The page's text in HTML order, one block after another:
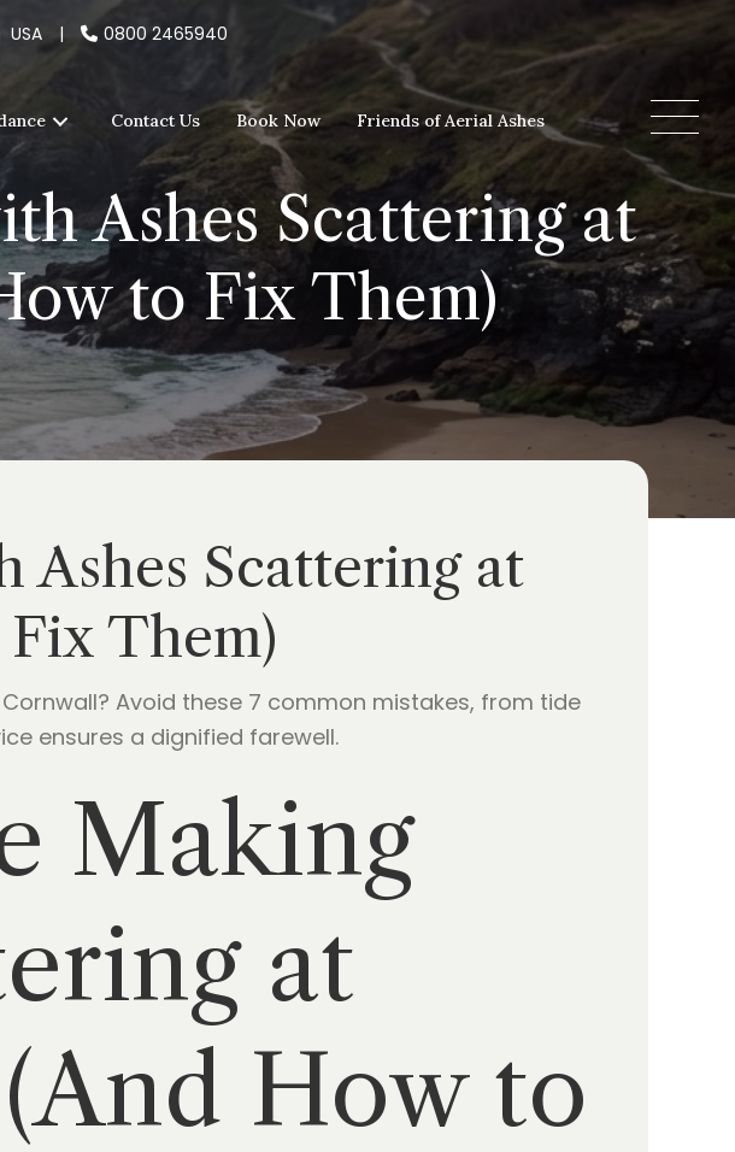
USA | 0800 2465940
Contact Us Book Now Friends of Aerial Ashes
Ashes Scattering at
to Fix Them)
Ashes Scattering at
Them)
Avoid these 7 common mistakes, from tide
ensures a dignified farewell.
Making
at
How to